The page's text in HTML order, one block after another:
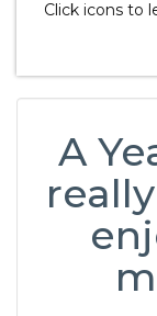
Click icons to
A